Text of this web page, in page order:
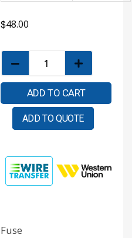
$48.00
ADD TO CART
ADD TO QUOTE
Fuse